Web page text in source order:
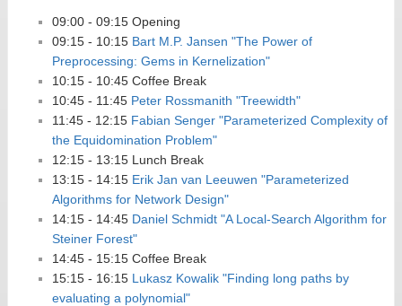
09:00 - 09:15 Opening
09:15 - 10:15 Bart M.P. Jansen "The Power of
Preprocessing: Gems in Kernelization"
10:15 - 10:45 Coffee Break
10:45 - 11:45 Peter Rossmanith "Treewidth"
11:45 - 12:15 Fabian Senger "Parameterized Complexity of
the Equidomination Problem"
12:15 - 13:15 Lunch Break
13:15 - 14:15 Erik Jan van Leeuwen "Parameterized
Algorithms for Network Design"
14:15 - 14:45 Daniel Schmidt "A Local-Search Algorithm for
Steiner Forest"
14:45 - 15:15 Coffee Break
15:15 - 16:15 Lukasz Kowalik "Finding long paths by
evaluating a polynomial"